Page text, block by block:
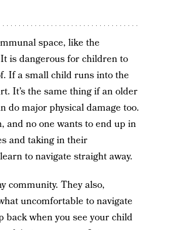
space, like the
is dangerous for children to
If a small child runs into the
It’s the same thing if an older
do major physical damage too.
and no one wants to end up in
and taking in their
to navigate straight away.
community. They also,
uncomfortable to navigate
when you see your child